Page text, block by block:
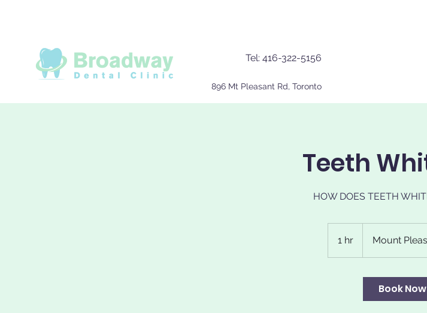
Tel: 416-322-5156
896 Mt Pleasant Rd, Toronto
Teeth
HOW DOES TEETH
1 hr
h
Mount
Book Now